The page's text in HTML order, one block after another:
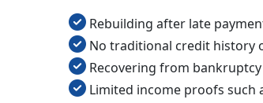
Rebuilding after late
No traditional credit history
Recovering from
Limited income proofs such